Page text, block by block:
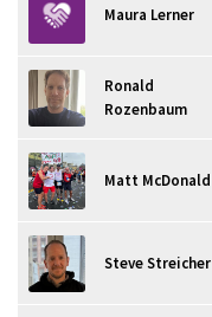
Maura Lerner
Ronald
Rozenbaum
Matt McDonald
Steve Streicher